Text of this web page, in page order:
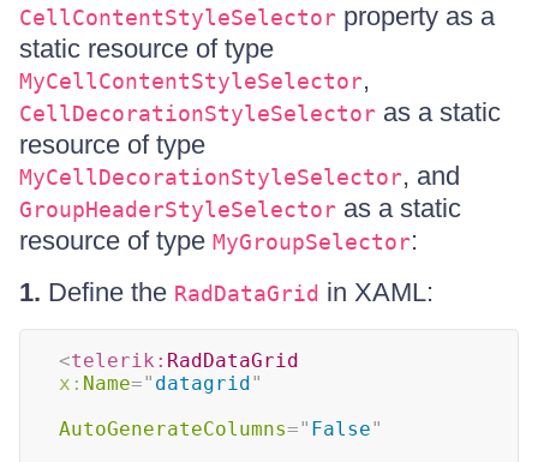
CellContentStyleSelector property as a
static resource of type
MyCellContentStyleSelector,
CellDecorationStyleSelector as a static
resource of type
MyCellDecorationStyleSelector, and
GroupHeaderStyleSelector as a static
resource of type MyGroupSelector:
1. Define the RadDataGrid in XAML:
<telerik: RadDataGrid
x: Name=" datagrid"
AutoGenerateColumns=" False"